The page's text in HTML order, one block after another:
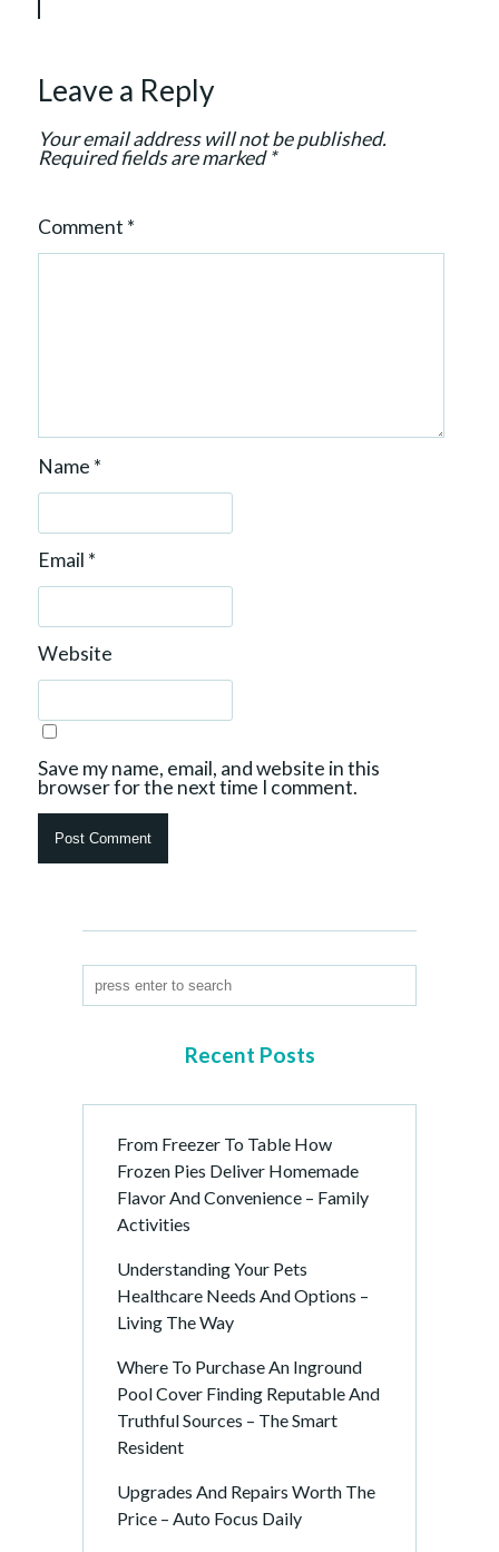
n
Leave a Reply
Your email address will not be published.
Required fields are marked*
Comment *
Name *
Email *
Website
Save my name, email, and website in this
browser for the next time I comment.
Recent Posts
From Freezer To Table How
Frozen Pies Deliver Homemade
Flavor And Convenience – Family
Activities
Understanding Your Pets
Healthcare Needs And Options –
Living The Way
Where To Purchase An Inground
Pool Cover Finding Reputable And
Truthful Sources – The Smart
Resident
Upgrades And Repairs Worth The
Price – Auto Focus Daily